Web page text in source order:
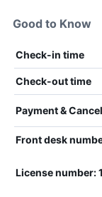
Good to Know
Check-in time
Check-out time
Payment &
Front desk
License number: